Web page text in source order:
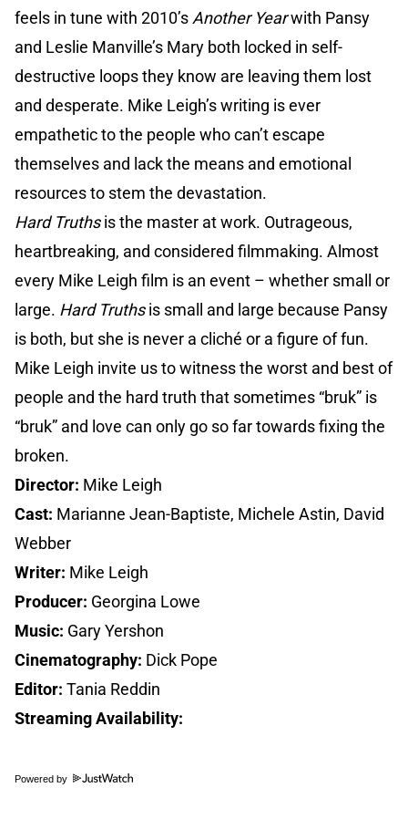
feels in tune with 2010’s Another Yearwith Pansy
and Leslie Manville’s Mary both locked in self-
destructive loops they know are leaving them lost
and desperate. Mike Leigh’s writing is ever
empathetic to the people who can’t escape
themselves and lack the means and emotional
resources to stem the devastation.
Hard Truthsis the master at work. Outrageous,
heartbreaking, and considered filmmaking. Almost
every Mike Leigh film is an event – whether small or
large. Hard Truthsis small and large because Pansy
is both, but she is never a cliché or a figure of fun.
Mike Leigh invite us to witness the worst and best of
people and the hard truth that sometimes “bruk” is
“bruk” and love can only go so far towards fixing the
broken.
Director: Mike Leigh
Cast: Marianne Jean-Baptiste, Michele Astin, David
Webber
Writer: Mike Leigh
Producer: Georgina Lowe
Music: Gary Yershon
Cinematography: Dick Pope
Editor: Tania Reddin
Streaming Availability:
Powered by